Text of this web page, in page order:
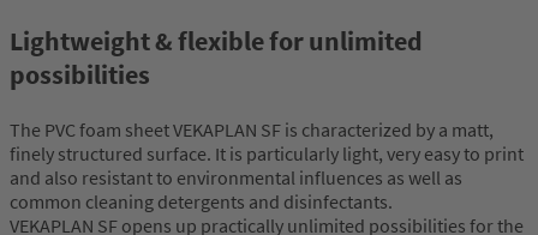
Lightweight & flexible for unlimited
possibilities
The PVC foam sheet VEKAPLAN SF is characterized by a matt,
finely structured surface. It is particularly light, very easy to print
and also resistant to environmental influences as well as
common cleaning detergents and disinfectants.
VEKAPLAN SF opens up practically unlimited possibilities for the